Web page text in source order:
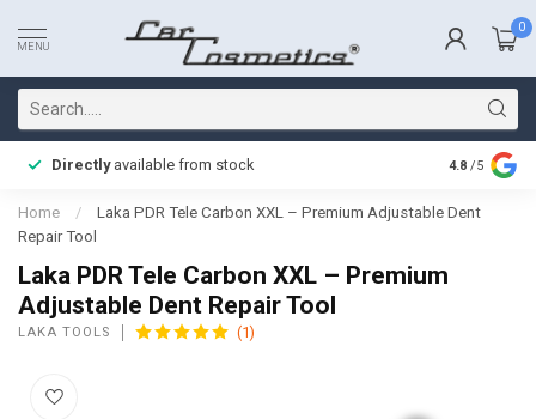
MENU
0
Directlyavailable from stock Fast
4.8 /5
Home /
Laka PDR Tele Carbon XXL – Premium Adjustable Dent
Repair Tool
Laka PDR Tele Carbon XXL – Premium
Adjustable Dent Repair Tool
LAKA TOOLS (1)